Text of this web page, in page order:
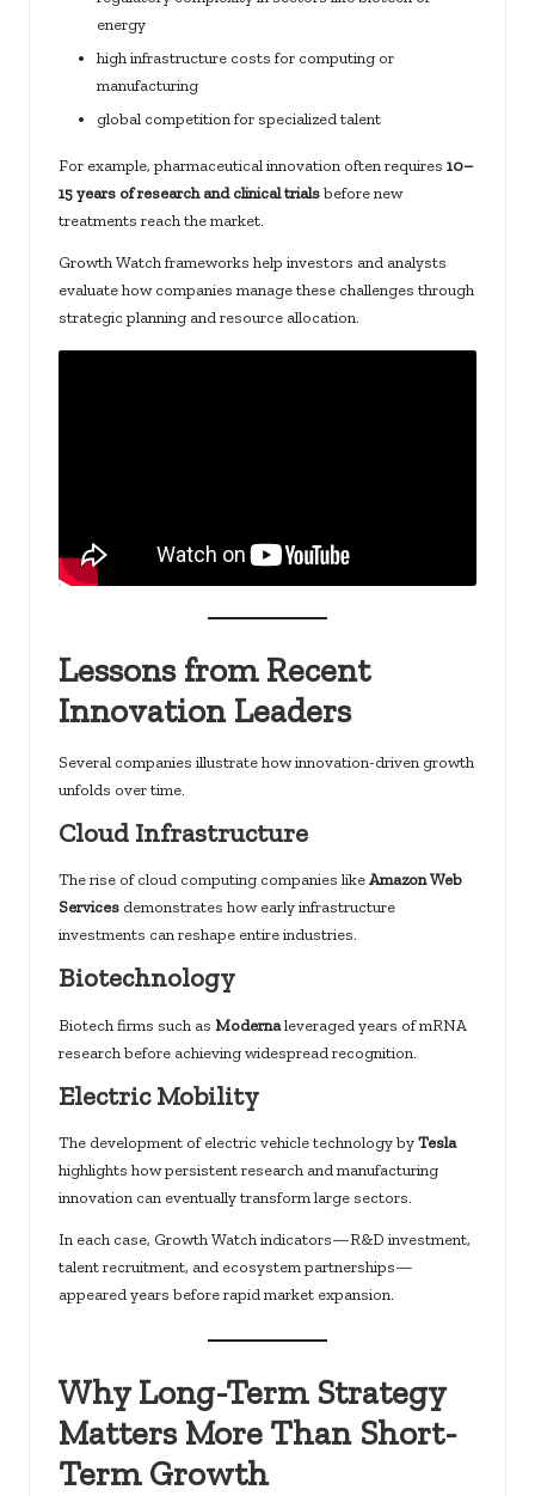
energy
high infrastructure costs for computing or
manufacturing
global competition for specialized talent
For example, pharmaceutical innovation often requires 10–
15 years of research and clinical trialsbefore new
treatments reach the market.
Growth Watch frameworks help investors and analysts
evaluate how companies manage these challenges through
strategic planning and resource allocation.
Lessons from Recent
Innovation Leaders
Several companies illustrate how innovation-driven growth
unfolds over time.
Cloud Infrastructure
The rise of cloud computing companies likeAmazon Web
Services demonstrates how early infrastructure
investments can reshape entire industries.
Biotechnology
Biotech firms such as Modernaleveraged years of mRNA
research before achieving widespread recognition.
Electric Mobility
The development of electric vehicle technology byTesla
highlights how persistent research and manufacturing
innovation can eventually transform large sectors.
In each case, Growth Watch indicators—R&D investment,
talent recruitment, and ecosystem partnerships—
appeared years before rapid market expansion.
Why Long-Term Strategy
Matters More Than Short-
Term Growth